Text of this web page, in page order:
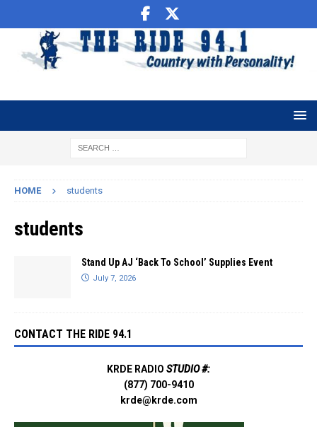
HOME students
students
Stand Up AJ ‘Back To School’ Supplies Event
July 7, 2026
CONTACT THE RIDE 94.1
KRDE RADIO STUDIO #:
(877) 700-9410
krde@krde.com